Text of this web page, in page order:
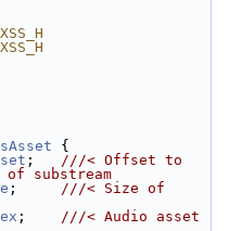
{
; ///< Offset to
substream
; ///< Size of
; ///< Audio asset